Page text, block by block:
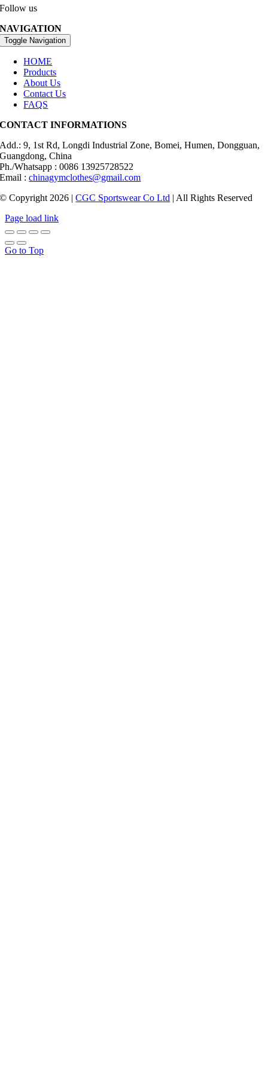
Follow us
NAVIGATION
Toggle Navigation
HOME
Products
About Us
Contact Us
FAQS
CONTACT INFORMATIONS
Add.: 9, 1st Rd, Longdi Industrial Zone, Bomei, Humen, Dongguan,
Guangdong, China
Ph./Whatsapp : 0086 13925728522
Email :chinagymclothes@gmail.com
© Copyright 2026 |CGC Sportswear Co Ltd | All Rights Reserved
Page load link
Go to Top